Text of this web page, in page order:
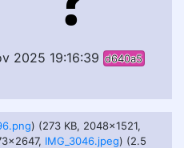
2025 19:16:39 d640a5
) (273 KB, 2048x1521,
IMG_3046.jpeg) (2.5